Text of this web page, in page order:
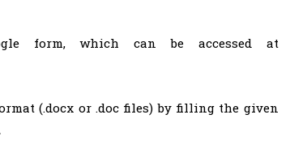
form, which can be accessed at
(.docx or .doc files) by filling the given